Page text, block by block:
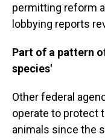
permitting reform
lobbying reports
Part of a pattern
species'
Other federal
operate to protect
animals since the